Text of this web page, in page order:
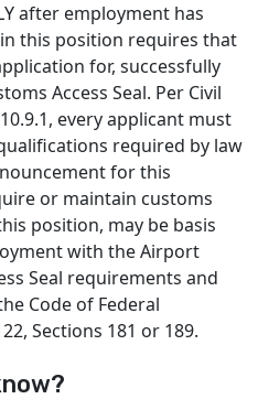
after employment has
this position requires that
for, successfully
Access Seal. Per Civil
every applicant must
required by law
for this
or maintain customs
position, may be basis
with the Airport
Seal requirements and
Code of Federal
Sections 181 or 189.